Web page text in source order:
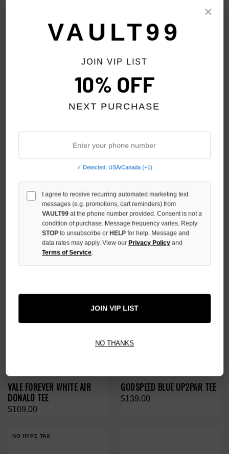
$119.00
VALE FOREVER STEP BRO TEE
$109.00
VALE FOREVER BLACK ROCK
TEE
$109.00
VALE FOREVER WHITE AIR
DONALD TEE
$109.00
GODSPEED BLUE UP2PAR TEE
$139.00
NO HYPE TAX
×
VAULT99
JOIN VIP LIST
10% OFF
NEXT PURCHASE
✓ Detected: USA/Canada (+1)
I agree to receive recurring automated marketing text
messages (e.g. promotions, cart reminders) from
VAULT99 at the phone number provided. Consent is not a
condition of purchase. Message frequency varies. Reply
STOPto unsubscribe or HELPfor help. Message and
data rates may apply. View our Privacy Policy and
Terms of Service.
JOIN VIP LIST
NO THANKS